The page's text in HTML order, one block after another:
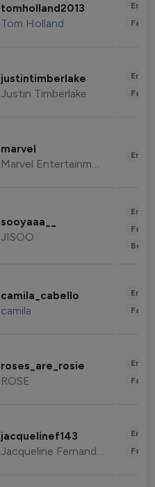
tomholland2013
Tom Holland
justintimberlake
Justin Timberlake
marvel
Marvel Entertainment
sooyaaa__
JISOO
camila_cabello
camila
roses_are_rosie
ROSE
jacquelinef143
Jacqueline Fernandez